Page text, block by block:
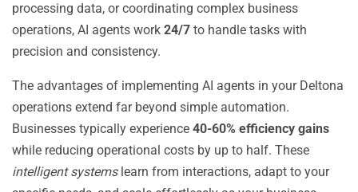
processing data, or coordinating complex business
operations, AI agents work 24/7 to handle tasks with
precision and consistency.
The advantages of implementing AI agents in your Deltona
operations extend far beyond simple automation.
Businesses typically experience 40-60% efficiency gains
while reducing operational costs by up to half. These
intelligent systemslearn from interactions, adapt to your